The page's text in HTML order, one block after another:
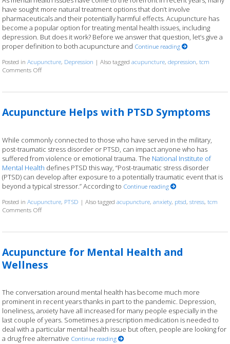
have sought more natural treatment options that don’t involve
pharmaceuticals and their potentially harmful effects. Acupuncture has
become a popular option for treating mental health issues, including
depression. But does it work? Before we answer that question, let’s give a
proper definition to both acupuncture and Continue reading
Posted inAcupuncture, Depression |Also taggedacupuncture,depression,tcm
Comments Offon Can Acupuncture Help with Depression?
Acupuncture Helps with PTSD Symptoms
While commonly connected to those who have served in the military,
post-traumatic stress disorder or PTSD, can impact anyone who has
suffered from violence or emotional trauma. The National Institute of
Mental Health defines PTSD this way, “Post-traumatic stress disorder
(PTSD) can develop after exposure to a potentially traumatic event that is
beyond a typical stressor.” According to Continue reading
Posted inAcupuncture, PTSD |Also taggedacupuncture,anxiety, ptsd,stress,tcm
Comments Offon Acupuncture Helps with PTSD Symptoms
Acupuncture for Mental Health and
Wellness
The conversation around mental health has become much more
prominent in recent years thanks in part to the pandemic. Depression,
loneliness, anxiety have all increased for many people especially in the
last couple of years. Sometimes a prescription medication is needed to
deal with a particular mental health issue but often, people are looking for
a drug free alternative Continue reading